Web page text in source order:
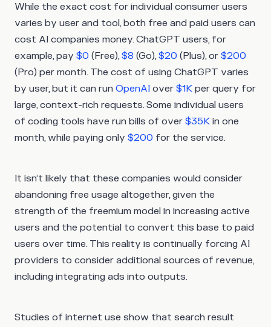
While the exact cost for individual consumer users
varies by user and tool, both free and paid users can
cost AI companies money. ChatGPT users, for
example, pay $0 (Free),$8 (Go),$20 (Plus), or $200
(Pro) per month. The cost of using ChatGPT varies
by user, but it can run OpenAI over $1K per query for
large, context-rich requests. Some individual users
of coding tools have run bills of over $35K in one
month, while paying only $200 for the service.
It isn’t likely that these companies would consider
abandoning free usage altogether, given the
strength of the freemium model in increasing active
users and the potential to convert this base to paid
users over time. This reality is continually forcing AI
providers to consider additional sources of revenue,
including integrating ads into outputs.
Studies of internet use show that search result